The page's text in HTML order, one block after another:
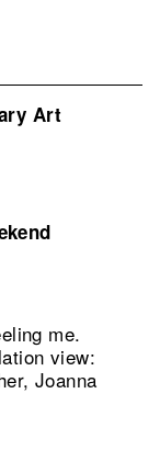
Art
me.
view:
Joanna